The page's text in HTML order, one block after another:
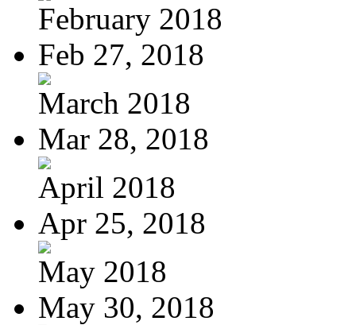
February 2018
Feb 27, 2018
March 2018
Mar 28, 2018
April 2018
Apr 25, 2018
May 2018
May 30, 2018